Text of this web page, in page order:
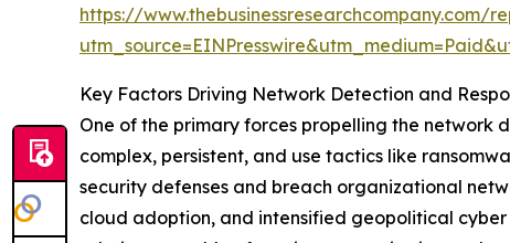
https://
Key Factors Driving Network Detection and
One of the primary forces propelling the network
complex, persistent, and use tactics like
security defenses and breach organizational
cloud adoption, and intensified geopolitical